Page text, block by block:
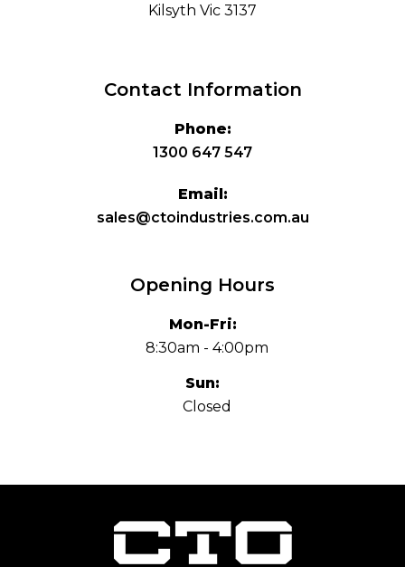
Kilsyth Vic 3137
Contact Information
Phone:
1300 647 547
Email:
sales@ctoindustries.com.au
Opening Hours
Mon-Fri:
8:30am - 4:00pm
Sun:
Closed